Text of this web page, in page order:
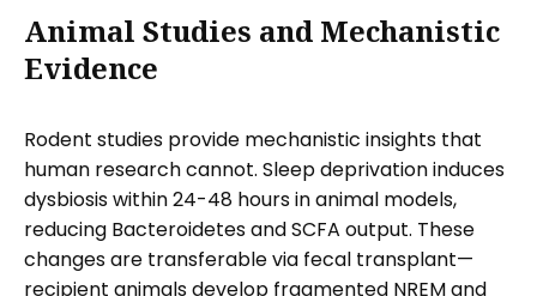
Animal Studies and Mechanistic
Evidence
Rodent studies provide mechanistic insights that
human research cannot. Sleep deprivation induces
dysbiosis within 24-48 hours in animal models,
reducing Bacteroidetes and SCFA output. These
changes are transferable via fecal transplant—
recipient animals develop fragmented NREM and